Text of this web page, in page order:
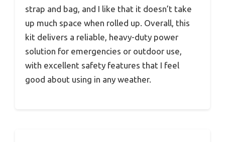
strap and bag, and I like that it doesn’t take
up much space when rolled up. Overall, this
kit delivers a reliable, heavy-duty power
solution for emergencies or outdoor use,
with excellent safety features that I feel
good about using in any weather.